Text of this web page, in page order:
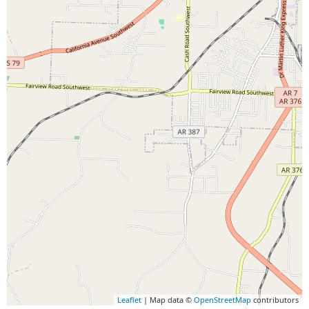
Leaflet | Map data © OpenStreetMap contributors